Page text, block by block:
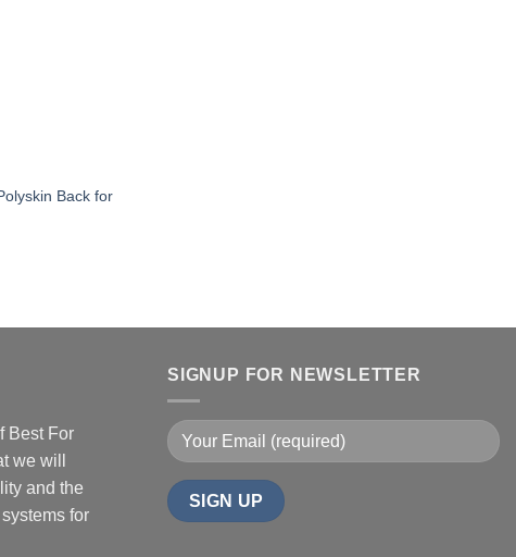
Back for
Best For
we will
and the
for
SIGNUP FOR NEWSLETTER